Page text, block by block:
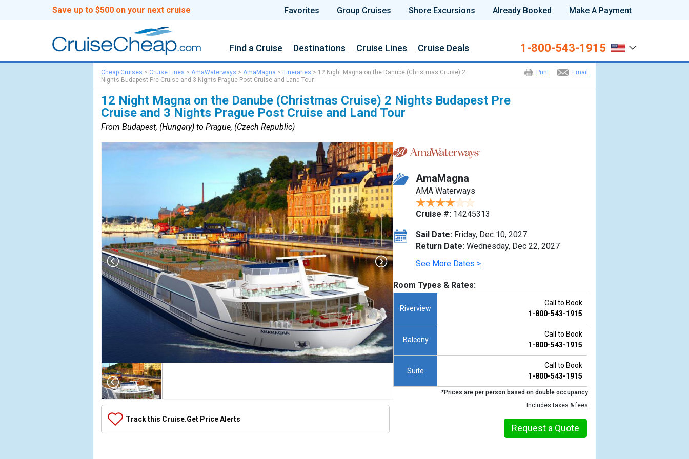
Save up to $500 on your next cruise Favorites Group Cruises Shore Excursions Already Booked Make A Payment
Find a Cruise Destinations Cruise Lines Cruise Deals 1-800-543-1915
Email
Print
Cheap Cruises > Cruise Lines > AmaWaterways > AmaMagna > Itineraries > 12 Night Magna on the Danube (Christmas Cruise) 2
Nights Budapest Pre Cruise and 3 Nights Prague Post Cruise and Land Tour
12 Night Magna on the Danube (Christmas Cruise) 2 Nights Budapest Pre
Cruise and 3 Nights Prague Post Cruise and Land Tour
From Budapest, (Hungary) to Prague, (Czech Republic)
Array
(
    [Thumbnail] => Array
        (
                (
Track this Cruise.Get Price Alerts
AmaMagna
AMA Waterways
Cruise #: 14245313
Sail Date: Friday, Dec 10, 2027
Return Date: Wednesday, Dec 22, 2027
See More Dates >
Room Types & Rates:
Riverview
Call to Book
1-800-543-1915
Balcony
Call to Book
1-800-543-1915
Suite
Call to Book
1-800-543-1915
*Prices are per person based on double occupancy
Includes taxes & fees
Request a Quote